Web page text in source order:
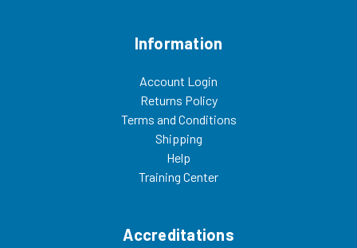
Information
Account Login
Returns Policy
Terms and Conditions
Shipping
Help
Training Center
Accreditations